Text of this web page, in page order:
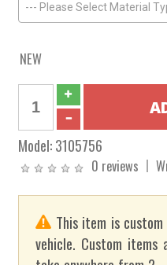
--- Please Select Material
NEW
Model:3105756
0 reviews
This item is
vehicle. Custom